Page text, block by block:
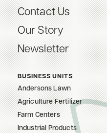
Contact Us
Our Story
Newsletter
BUSINESS UNITS
Andersons Lawn
Agriculture Fertilizer
Farm Centers
Industrial Products